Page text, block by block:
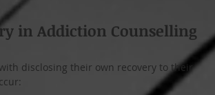
in Addiction Counselling
disclosing their own recovery to their